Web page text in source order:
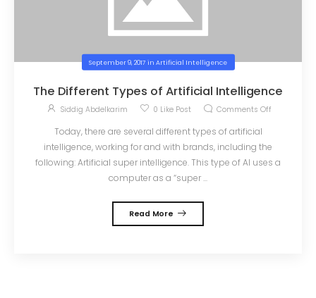
September 9, 2017 in Artificial Intelligence
The Different Types of Artificial Intelligence
Siddig Abdelkarim 0 Like Post Comments Off
Today, there are several different types of artificial
intelligence, working for and with brands, including the
following: Artificial super intelligence. This type of AI uses a
computer as a “super ...
Read More